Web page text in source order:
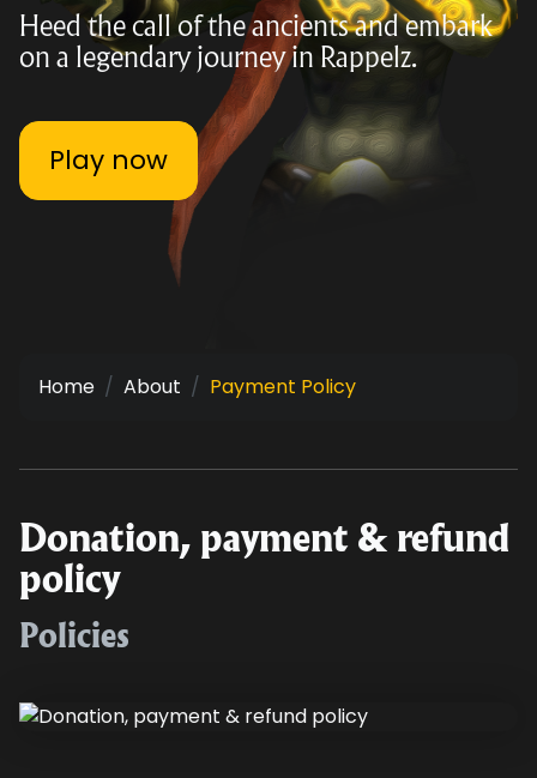
Heed the call of the ancients and embark
on a legendary journey in Rappelz.
Play now
Home About Payment Policy
Donation, payment & refund
policy
Policies